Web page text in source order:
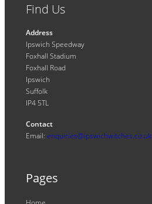
Find Us
Address
Ipswich Speedway
Foxhall Stadium
Foxhall Road
Ipswich
Suffolk
IP4 5TL
Contact
Email: enquiries@ipswichwitches.co.uk
Pages